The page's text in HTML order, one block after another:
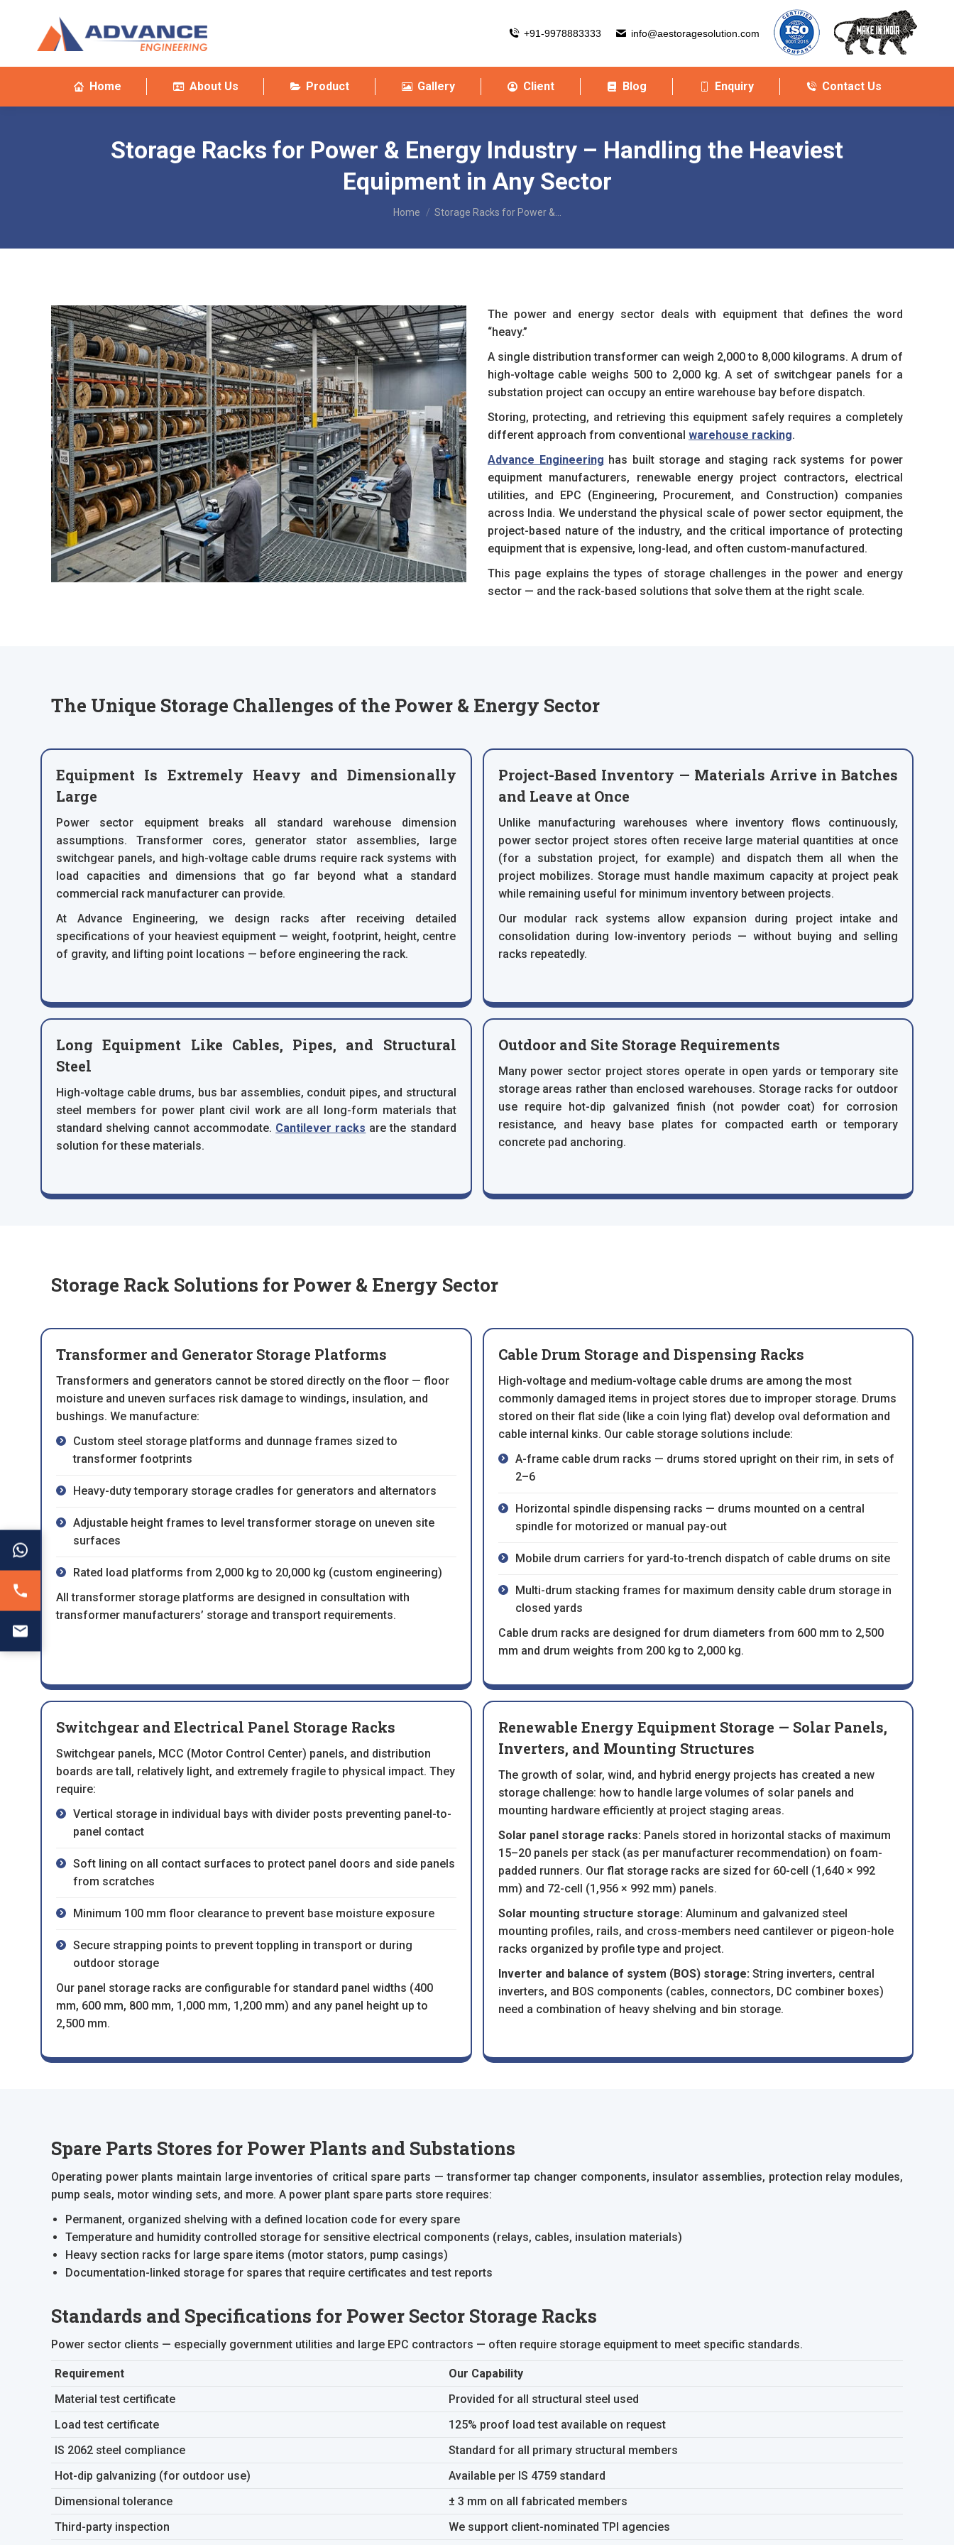
+91-9978883333 info@aestoragesolution.com
Home About Us Product Gallery Client Blog Enquiry Contact Us
Storage Racks for Power & Energy Industry – Handling the Heaviest
Equipment in Any Sector
You are here:
Home Storage Racks for Power &…
The power and energy sector deals with equipment that defines the word
“heavy.”
A single distribution transformer can weigh 2,000 to 8,000 kilograms. A drum of
high-voltage cable weighs 500 to 2,000 kg. A set of switchgear panels for a
substation project can occupy an entire warehouse bay before dispatch.
Storing, protecting, and retrieving this equipment safely requires a completely
different approach from conventional warehouse racking.
Advance Engineering has built storage and staging rack systems for power
equipment manufacturers, renewable energy project contractors, electrical
utilities, and EPC (Engineering, Procurement, and Construction) companies
across India. We understand the physical scale of power sector equipment, the
project-based nature of the industry, and the critical importance of protecting
equipment that is expensive, long-lead, and often custom-manufactured.
This page explains the types of storage challenges in the power and energy
sector — and the rack-based solutions that solve them at the right scale.
The Unique Storage Challenges of the Power & Energy Sector
Equipment Is Extremely Heavy and Dimensionally
Large
Power sector equipment breaks all standard warehouse dimension
assumptions. Transformer cores, generator stator assemblies, large
switchgear panels, and high-voltage cable drums require rack systems with
load capacities and dimensions that go far beyond what a standard
commercial rack manufacturer can provide.
At Advance Engineering, we design racks after receiving detailed
specifications of your heaviest equipment — weight, footprint, height, centre
of gravity, and lifting point locations — before engineering the rack.
Project-Based Inventory — Materials Arrive in Batches
and Leave at Once
Unlike manufacturing warehouses where inventory flows continuously,
power sector project stores often receive large material quantities at once
(for a substation project, for example) and dispatch them all when the
project mobilizes. Storage must handle maximum capacity at project peak
while remaining useful for minimum inventory between projects.
Our modular rack systems allow expansion during project intake and
consolidation during low-inventory periods — without buying and selling
racks repeatedly.
Long Equipment Like Cables, Pipes, and Structural
Steel
High-voltage cable drums, bus bar assemblies, conduit pipes, and structural
steel members for power plant civil work are all long-form materials that
standard shelving cannot accommodate. Cantilever racks are the standard
solution for these materials.
Outdoor and Site Storage Requirements
Many power sector project stores operate in open yards or temporary site
storage areas rather than enclosed warehouses. Storage racks for outdoor
use require hot-dip galvanized finish (not powder coat) for corrosion
resistance, and heavy base plates for compacted earth or temporary
concrete pad anchoring.
Storage Rack Solutions for Power & Energy Sector
Transformer and Generator Storage Platforms
Transformers and generators cannot be stored directly on the floor — floor
moisture and uneven surfaces risk damage to windings, insulation, and
bushings. We manufacture:
Custom steel storage platforms and dunnage frames sized to
transformer footprints
Heavy-duty temporary storage cradles for generators and alternators
Adjustable height frames to level transformer storage on uneven site
surfaces
Rated load platforms from 2,000 kg to 20,000 kg (custom engineering)
All transformer storage platforms are designed in consultation with
transformer manufacturers’ storage and transport requirements.
Cable Drum Storage and Dispensing Racks
High-voltage and medium-voltage cable drums are among the most
commonly damaged items in project stores due to improper storage. Drums
stored on their flat side (like a coin lying flat) develop oval deformation and
cable internal kinks. Our cable storage solutions include:
A-frame cable drum racks — drums stored upright on their rim, in sets of
2–6
Horizontal spindle dispensing racks — drums mounted on a central
spindle for motorized or manual pay-out
Mobile drum carriers for yard-to-trench dispatch of cable drums on site
Multi-drum stacking frames for maximum density cable drum storage in
closed yards
Cable drum racks are designed for drum diameters from 600 mm to 2,500
mm and drum weights from 200 kg to 2,000 kg.
Switchgear and Electrical Panel Storage Racks
Switchgear panels, MCC (Motor Control Center) panels, and distribution
boards are tall, relatively light, and extremely fragile to physical impact. They
require:
Vertical storage in individual bays with divider posts preventing panel-to-
panel contact
Soft lining on all contact surfaces to protect panel doors and side panels
from scratches
Minimum 100 mm floor clearance to prevent base moisture exposure
Secure strapping points to prevent toppling in transport or during
outdoor storage
Our panel storage racks are configurable for standard panel widths (400
mm, 600 mm, 800 mm, 1,000 mm, 1,200 mm) and any panel height up to
2,500 mm.
Renewable Energy Equipment Storage — Solar Panels,
Inverters, and Mounting Structures
The growth of solar, wind, and hybrid energy projects has created a new
storage challenge: how to handle large volumes of solar panels and
mounting hardware efficiently at project staging areas.
Solar panel storage racks: Panels stored in horizontal stacks of maximum
15–20 panels per stack (as per manufacturer recommendation) on foam-
padded runners. Our flat storage racks are sized for 60-cell (1,640 × 992
mm) and 72-cell (1,956 × 992 mm) panels.
Solar mounting structure storage: Aluminum and galvanized steel
mounting profiles, rails, and cross-members need cantilever or pigeon-hole
racks organized by profile type and project.
Inverter and balance of system (BOS) storage: String inverters, central
inverters, and BOS components (cables, connectors, DC combiner boxes)
need a combination of heavy shelving and bin storage.
Spare Parts Stores for Power Plants and Substations
Operating power plants maintain large inventories of critical spare parts — transformer tap changer components, insulator assemblies, protection relay modules,
pump seals, motor winding sets, and more. A power plant spare parts store requires:
Permanent, organized shelving with a defined location code for every spare
Temperature and humidity controlled storage for sensitive electrical components (relays, cables, insulation materials)
Heavy section racks for large spare items (motor stators, pump casings)
Documentation-linked storage for spares that require certificates and test reports
Standards and Specifications for Power Sector Storage Racks
Power sector clients — especially government utilities and large EPC contractors — often require storage equipment to meet specific standards.
Requirement
Our Capability
Material test certificate
Provided for all structural steel used
Load test certificate
125% proof load test available on request
IS 2062 steel compliance
Standard for all primary structural members
Hot-dip galvanizing (for outdoor use)
Available per IS 4759 standard
Dimensional tolerance
± 3 mm on all fabricated members
Third-party inspection
We support client-nominated TPI agencies